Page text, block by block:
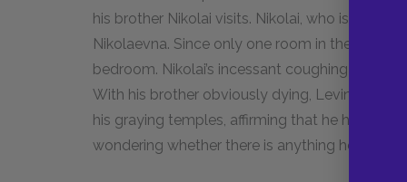
his brother Nikolai visits. Nikolai, who is even
Nikolaevna. Since only one room in the
bedroom. Nikolai’s incessant coughing and
With his brother obviously dying, Levin can
his graying temples, affirming that he has a
wondering whether there is anything he can do